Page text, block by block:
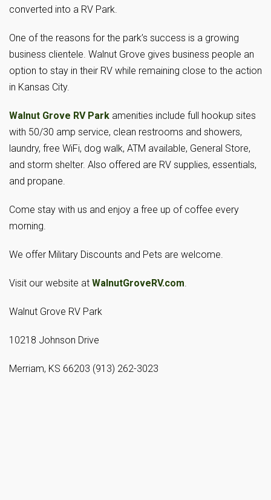
converted into a RV Park.
One of the reasons for the park’s success is a growing
business clientele. Walnut Grove gives business people an
option to stay in their RV while remaining close to the action
in Kansas City.
Walnut Grove RV Park amenities include full hookup sites
with 50/30 amp service, clean restrooms and showers,
laundry, free WiFi, dog walk, ATM available, General Store,
and storm shelter. Also offered are RV supplies, essentials,
and propane.
Come stay with us and enjoy a free up of coffee every
morning.
We offer Military Discounts and Pets are welcome.
Visit our website at WalnutGroveRV.com.
Walnut Grove RV Park
10218 Johnson Drive
Merriam, KS 66203 (913) 262-3023